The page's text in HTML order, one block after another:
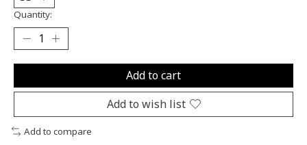
Quantity:
Add to cart
Add to wish list
Add to compare